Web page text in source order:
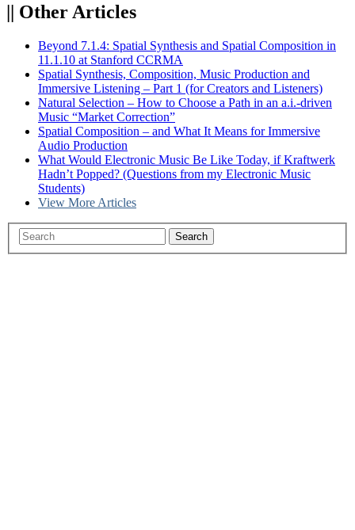
|| Other Articles
Beyond 7.1.4: Spatial Synthesis and Spatial Composition in
11.1.10 at Stanford CCRMA
Spatial Synthesis, Composition, Music Production and
Immersive Listening – Part 1 (for Creators and Listeners)
Natural Selection – How to Choose a Path in an a.i.-driven
Music “Market Correction”
Spatial Composition – and What It Means for Immersive
Audio Production
What Would Electronic Music Be Like Today, if Kraftwerk
Hadn’t Popped? (Questions from my Electronic Music
Students)
View More Articles
Search